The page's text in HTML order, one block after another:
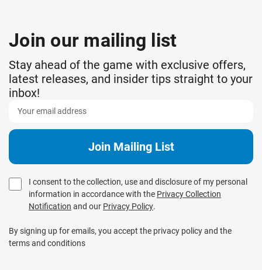
Join our mailing list
Stay ahead of the game with exclusive offers,
latest releases, and insider tips straight to your
inbox!
I consent to the collection, use and disclosure of my personal
information in accordance with the Privacy Collection
Notification and our Privacy Policy.
By signing up for emails, you accept the privacy policy and the
terms and conditions